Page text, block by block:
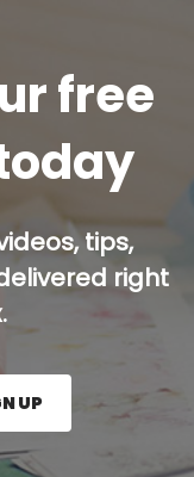
free
tips,
right
press the Sign
UP